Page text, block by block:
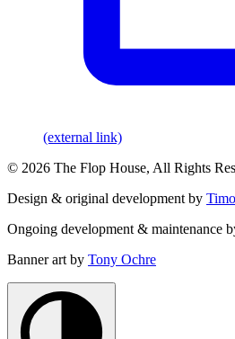
(external link)
© 2026 The Flop House, All Rights
Design & original development by
Ongoing development & maintenance
Banner art by Tony Ochre